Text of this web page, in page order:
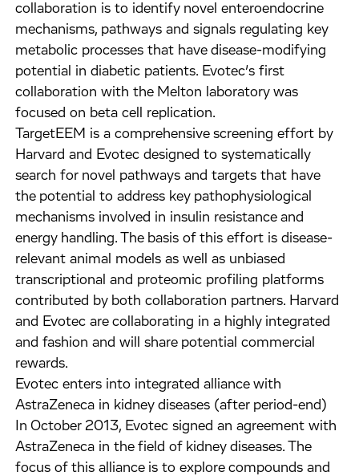
collaboration is to identify novel enteroendocrine
mechanisms, pathways and signals regulating key
metabolic processes that have disease-modifying
potential in diabetic patients. Evotec’s first
collaboration with the Melton laboratory was
focused on beta cell replication.
TargetEEM is a comprehensive screening effort by
Harvard and Evotec designed to systematically
search for novel pathways and targets that have
the potential to address key pathophysiological
mechanisms involved in insulin resistance and
energy handling. The basis of this effort is disease-
relevant animal models as well as unbiased
transcriptional and proteomic profiling platforms
contributed by both collaboration partners. Harvard
and Evotec are collaborating in a highly integrated
and fashion and will share potential commercial
rewards.
Evotec enters into integrated alliance with
AstraZeneca in kidney diseases (after period-end)
In October 2013, Evotec signed an agreement with
AstraZeneca in the field of kidney diseases. The
focus of this alliance is to explore compounds and